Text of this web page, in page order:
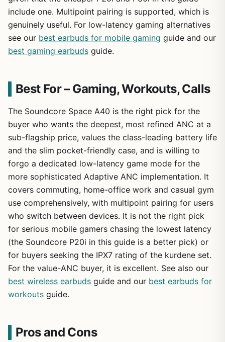
include one. Multipoint pairing is supported, which is
genuinely useful. For low-latency gaming alternatives
see our best earbuds for mobile gaming guide and our
best gaming earbuds guide.
Best For – Gaming, Workouts, Calls
The Soundcore Space A40 is the right pick for the
buyer who wants the deepest, most refined ANC at a
sub-flagship price, values the class-leading battery life
and the slim pocket-friendly case, and is willing to
forgo a dedicated low-latency game mode for the
more sophisticated Adaptive ANC implementation. It
covers commuting, home-office work and casual gym
use comprehensively, with multipoint pairing for users
who switch between devices. It is not the right pick
for serious mobile gamers chasing the lowest latency
(the Soundcore P20i in this guide is a better pick) or
for buyers seeking the IPX7 rating of the kurdene set.
For the value-ANC buyer, it is excellent. See also our
best wireless earbuds guide and our best earbuds for
workouts guide.
Pros and Cons